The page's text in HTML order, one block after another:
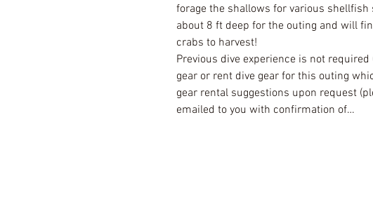
forage the shallows for various
about 8 ft deep for the outing and will
crabs to harvest!
Previous dive experience is not
gear or rent dive gear for this outing
gear rental suggestions upon request
emailed to you with confirmation of…